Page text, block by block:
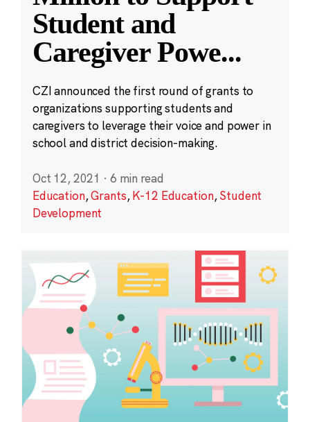
Student and
Caregiver Powe...
CZI announced the first round of grants to
organizations supporting students and
caregivers to leverage their voice and power in
school and district decision-making.
Oct 12, 2021 · 6 min read
Education,Grants,K-12 Education,Student
Development